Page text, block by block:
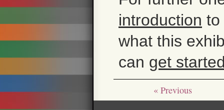
introduction to
what this
can get
« Previous